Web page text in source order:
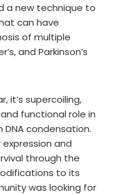
a new technique to
can have
of multiple
and Parkinson’s
it’s supercoiling,
functional role in
DNA condensation.
and
through the
to its
was looking for